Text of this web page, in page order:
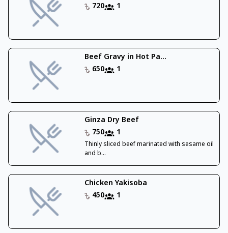
720
1
Beef Gravy in Hot Pa...
650
1
Ginza Dry Beef
750
1
Thinly sliced beef marinated with sesame oil
and b...
Chicken Yakisoba
450
1